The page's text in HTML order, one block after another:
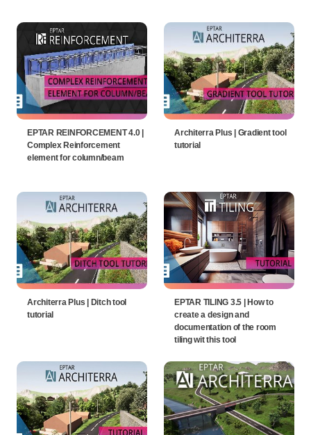
EPTAR REINFORCEMENT 4.0 |
Complex Reinforcement
element for column/beam
Architerra Plus | Gradient tool
tutorial
Architerra Plus | Ditch tool
tutorial
EPTAR TILING 3.5 | How to
create a design and
documentation of the room
tiling wit this tool